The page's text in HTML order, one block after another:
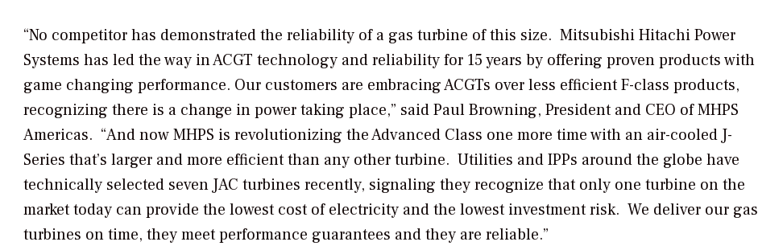
“No competitor has demonstrated the reliability of a gas turbine of this size. Mitsubishi Hitachi Power
Systems has led the way in ACGT technology and reliability for 15 years by offering proven products with
game changing performance. Our customers are embracing ACGTs over less efficient F-class products,
recognizing there is a change in power taking place,” said Paul Browning, President and CEO of MHPS
Americas. “And now MHPS is revolutionizing the Advanced Class one more time with an air-cooled J-
Series that’s larger and more efficient than any other turbine. Utilities and IPPs around the globe have
technically selected seven JAC turbines recently, signaling they recognize that only one turbine on the
market today can provide the lowest cost of electricity and the lowest investment risk. We deliver our gas
turbines on time, they meet performance guarantees and they are reliable.”